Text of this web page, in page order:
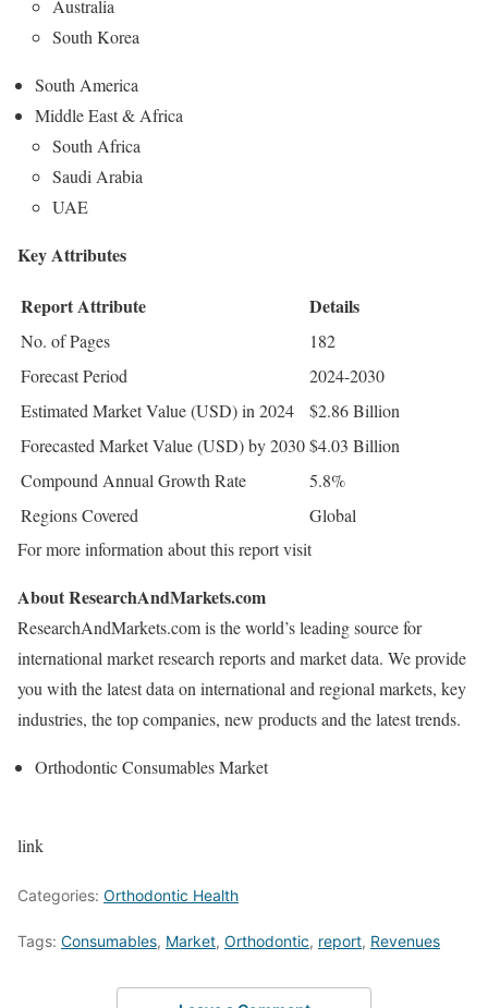
Australia
South Korea
South America
Middle East & Africa
South Africa
Saudi Arabia
UAE
Key Attributes
Report Attribute Details
No. of Pages
182
Forecast Period
2024-2030
Estimated Market Value (USD) in 2024
$2.86 Billion
Forecasted Market Value (USD) by 2030$4.03 Billion
Compound Annual Growth Rate
5.8%
Regions Covered
Global
For more information about this report visit
About ResearchAndMarkets.com
ResearchAndMarkets.com is the world’s leading source for
international market research reports and market data. We provide
you with the latest data on international and regional markets, key
industries, the top companies, new products and the latest trends.
Orthodontic Consumables Market
link
Categories: Orthodontic Health
Tags: Consumables, Market, Orthodontic, report, Revenues